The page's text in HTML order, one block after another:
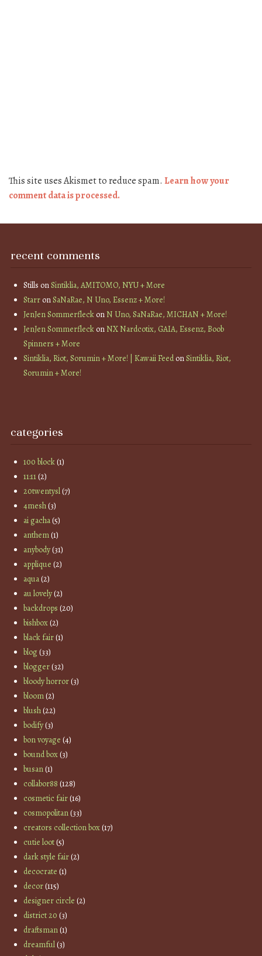
This site uses Akismet to reduce spam. Learn how your
comment data is processed.
recent comments
Stills onSintiklia, AMITOMO, NYU + More
StarronSaNaRae, N Uno, Essenz + More!
JenJen SommerfleckonN Uno, SaNaRae, MICHAN + More!
JenJen SommerfleckonNX Nardcotix, GAIA, Essenz, Boob
Spinners + More
Sintiklia, Riot, Sorumin + More! | Kawaii FeedonSintiklia, Riot,
Sorumin + More!
categories
100 block(1)
11:11(2)
20twentysl(7)
4mesh(3)
ai gacha(5)
anthem(1)
anybody(31)
applique (2)
aqua(2)
au lovely(2)
backdrops (20)
bishbox(2)
black fair(1)
blog(33)
blogger(32)
bloody horror(3)
bloom(2)
blush(22)
bodify(3)
bon voyage (4)
bound box(3)
busan(1)
collabor88 (128)
cosmetic fair(16)
cosmopolitan(33)
creators collection box(17)
cutie loot(5)
dark style fair(2)
decocrate (1)
decor(115)
designer circle (2)
district 20 (3)
draftsman(1)
dreamful(3)